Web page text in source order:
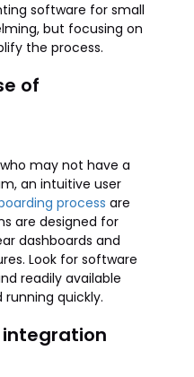
software for small
but focusing on
the process.
of
may not have a
an intuitive user
process are
are designed for
dashboards and
Look for software
readily available
quickly.
integration